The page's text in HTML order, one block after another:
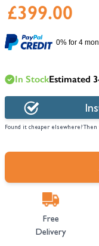
£399.00
0% for 4
In StockEstimated
Found it cheaper elsewhere?
Free
Delivery